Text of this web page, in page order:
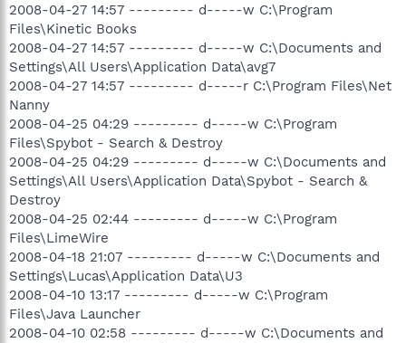
2008-04-27 14:57 --------- d-----w C:\Program
Files\Kinetic Books
2008-04-27 14:57 --------- d-----w C:\Documents and
Settings\All Users\Application Data\avg7
2008-04-27 14:57 --------- d-----r C:\Program Files\Net
Nanny
2008-04-25 04:29 --------- d-----w C:\Program
Files\Spybot - Search & Destroy
2008-04-25 04:29 --------- d-----w C:\Documents and
Settings\All Users\Application Data\Spybot - Search &
Destroy
2008-04-25 02:44 --------- d-----w C:\Program
Files\LimeWire
2008-04-18 21:07 --------- d-----w C:\Documents and
Settings\Lucas\Application Data\U3
2008-04-10 13:17 --------- d-----w C:\Program
Files\Java Launcher
2008-04-10 02:58 --------- d-----w C:\Documents and